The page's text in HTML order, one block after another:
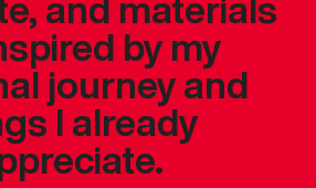
by my
journey and
I already